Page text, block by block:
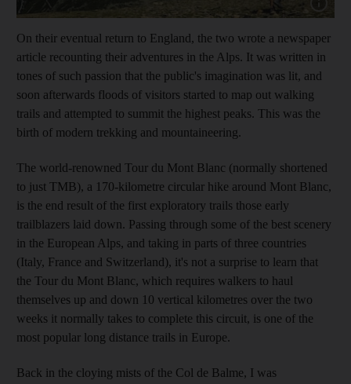
On their eventual return to England, the two wrote a newspaper
article recounting their adventures in the Alps. It was written in
tones of such passion that the public's imagination was lit, and
soon afterwards floods of visitors started to map out walking
trails and attempted to summit the highest peaks. This was the
birth of modern trekking and mountaineering.
The world-renowned Tour du Mont Blanc (normally shortened
to just TMB), a 170-kilometre circular hike around Mont Blanc,
is the end result of the first exploratory trails those early
trailblazers laid down. Passing through some of the best scenery
in the European Alps, and taking in parts of three countries
(Italy, France and Switzerland), it's not a surprise to learn that
the Tour du Mont Blanc, which requires walkers to haul
themselves up and down 10 vertical kilometres over the two
weeks it normally takes to complete this circuit, is one of the
most popular long distance trails in Europe.
Back in the cloying mists of the Col de Balme, I was